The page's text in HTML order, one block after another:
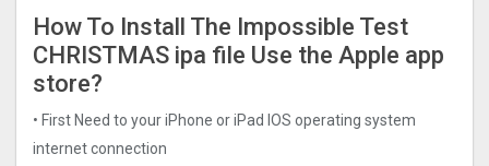
How To Install The Impossible Test
CHRISTMAS ipa file Use the Apple app
store?
• First Need to your iPhone or iPad IOS operating system
internet connection